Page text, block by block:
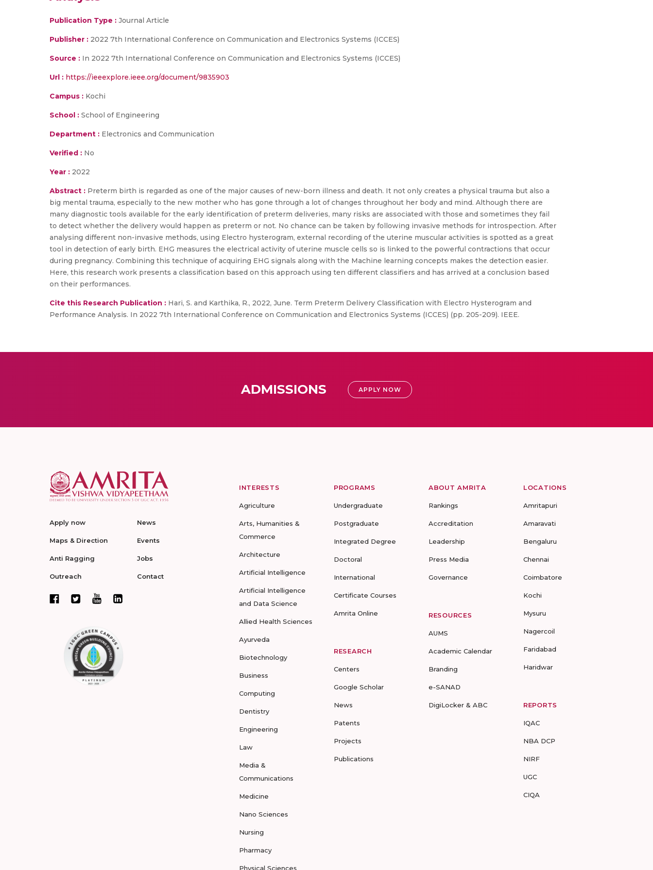
Publication Type : Journal Article
Publisher : 2022 7th International Conference on Communication and Electronics Systems (ICCES)
Source : In 2022 7th International Conference on Communication and Electronics Systems (ICCES)
Url : https://ieeexplore.ieee.org/document/9835903
Campus : Kochi
School : School of Engineering
Department : Electronics and Communication
Verified : No
Year : 2022
Abstract : Preterm birth is regarded as one of the major causes of new-born illness and death. It not only creates a physical trauma but also a
big mental trauma, especially to the new mother who has gone through a lot of changes throughout her body and mind. Although there are
many diagnostic tools available for the early identification of preterm deliveries, many risks are associated with those and sometimes they fail
to detect whether the delivery would happen as preterm or not. No chance can be taken by following invasive methods for introspection. After
analysing different non-invasive methods, using Electro hysterogram, external recording of the uterine muscular activities is spotted as a great
tool in detection of early birth. EHG measures the electrical activity of uterine muscle cells so is linked to the powerful contractions that occur
during pregnancy. Combining this technique of acquiring EHG signals along with the Machine learning concepts makes the detection easier.
Here, this research work presents a classification based on this approach using ten different classifiers and has arrived at a conclusion based
on their performances.
Cite this Research Publication : Hari, S. and Karthika, R., 2022, June. Term Preterm Delivery Classification with Electro Hysterogram and
Performance Analysis. In 2022 7th International Conference on Communication and Electronics Systems (ICCES) (pp. 205-209). IEEE.
ADMISSIONS APPLY NOW
Apply now
Maps & Direction
Anti Ragging
Outreach
News
Events
Jobs
Contact
INTERESTS
Agriculture
Arts, Humanities &
Commerce
Architecture
Artificial Intelligence
Artificial Intelligence
and Data Science
Allied Health Sciences
Ayurveda
Biotechnology
Business
Computing
Dentistry
Engineering
Law
Media &
Communications
Medicine
Nano Sciences
Nursing
Pharmacy
Physical Sciences
PROGRAMS
Undergraduate
Postgraduate
Integrated Degree
Doctoral
International
Certificate Courses
Amrita Online
RESEARCH
Centers
Google Scholar
News
Patents
Projects
Publications
ABOUT AMRITA
Rankings
Accreditation
Leadership
Press Media
Governance
RESOURCES
AUMS
Academic Calendar
Branding
e-SANAD
DigiLocker & ABC
LOCATIONS
Amritapuri
Amaravati
Bengaluru
Chennai
Coimbatore
Kochi
Mysuru
Nagercoil
Faridabad
Haridwar
REPORTS
IQAC
NBA DCP
NIRF
UGC
CIQA